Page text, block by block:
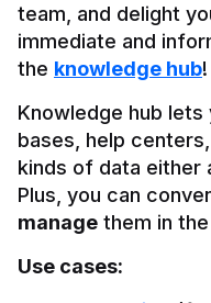
team, and delight
immediate and
the knowledge hub!
Knowledge hub
bases, help
kinds of data either
Plus, you can
manage them in
Use cases: